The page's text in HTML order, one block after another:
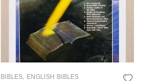
BIBLES ENGLISH BIBLES